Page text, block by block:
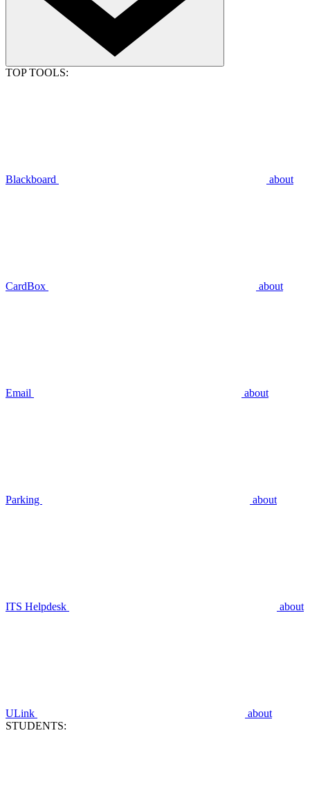
TOP TOOLS:
Blackboard about
CardBox about
Email about
Parking about
ITS Helpdesk about
ULink
about
STUDENTS: